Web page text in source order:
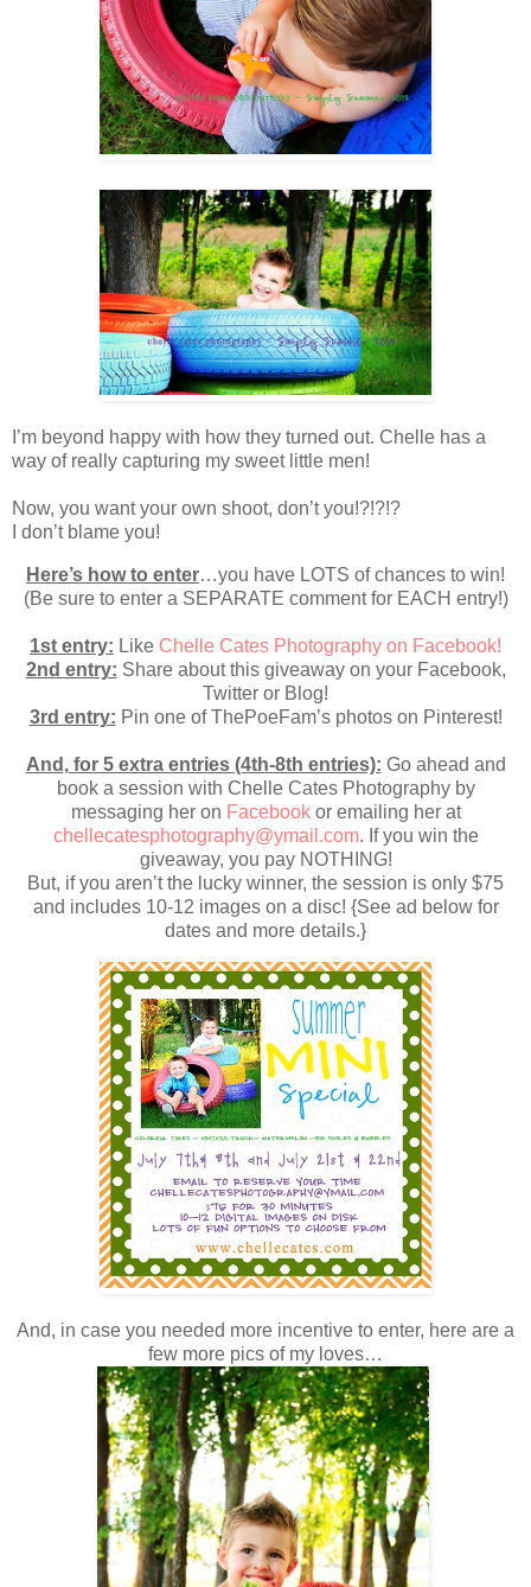
I’m beyond happy with how they turned out. Chelle has a
way of really capturing my sweet little men!
Now, you want your own shoot, don’t you!?!?!?
I don’t blame you!
Here’s how to enter…you have LOTS of chances to win!
(Be sure to enter a SEPARATE comment for EACH entry!)
1st entry: Like Chelle Cates Photography on Facebook!
2nd entry: Share about this giveaway on your Facebook,
Twitter or Blog!
3rd entry: Pin one of ThePoeFam’s photos on Pinterest!
And, for 5 extra entries (4th-8th entries): Go ahead and
book a session with Chelle Cates Photography by
messaging her on Facebookor emailing her at
chellecatesphotography@ymail.com. If you win the
giveaway, you pay NOTHING!
But, if you aren’t the lucky winner, the session is only $75
and includes 10-12 images on a disc! {See ad below for
dates and more details.}
And, in case you needed more incentive to enter, here are a
few more pics of my loves…